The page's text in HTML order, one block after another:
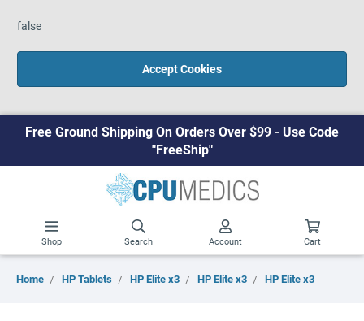
false
Accept Cookies
Free Ground Shipping On Orders Over $99 - Use Code
"FreeShip"
Shop Search Account Cart
Home HP Tablets HP Elite x3 HP Elite x3 HP Elite x3